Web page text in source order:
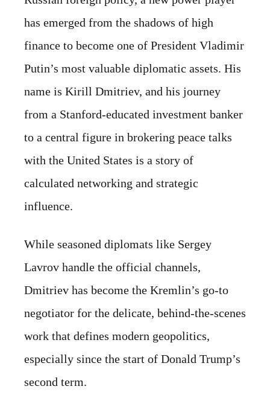
has emerged from the shadows of high
finance to become one of President Vladimir
Putin’s most valuable diplomatic assets. His
name is Kirill Dmitriev, and his journey
from a Stanford-educated investment banker
to a central figure in brokering peace talks
with the United States is a story of
calculated networking and strategic
influence.
While seasoned diplomats like Sergey
Lavrov handle the official channels,
Dmitriev has become the Kremlin’s go-to
negotiator for the delicate, behind-the-scenes
work that defines modern geopolitics,
especially since the start of Donald Trump’s
second term.